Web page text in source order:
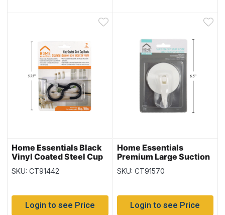
Home Essentials Black
Vinyl Coated Steel Cup
Hooks – 2″ ~ 2 per pack
SKU: CT91442
Login to see Price
Home Essentials
Premium Large Suction
Cup with Lever
SKU: CT91570
Login to see Price